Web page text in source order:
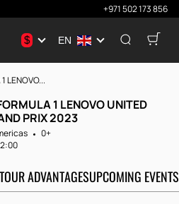
+971 502 173 856
$ EN
LENOVO...
1 LENOVO UNITED
PRIX 2023
0+
OUR ADVANTAGESUPCOMING EVENTS